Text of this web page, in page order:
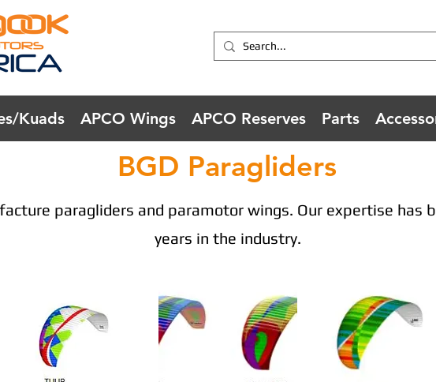
Kuads APCO Wings APCO Reserves Parts
BGD Paragliders
paragliders and paramotor wings. Our expertise has
years in the industry.